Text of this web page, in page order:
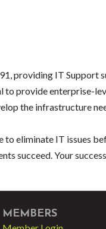
providing IT
to provide enterprise-
the infrastructure
eliminate IT issues
succeed. Your
MEMBERS